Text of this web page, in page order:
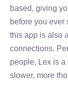
based, giving
before you ever
this app is also
connections.
people, Lex is a
slower, more